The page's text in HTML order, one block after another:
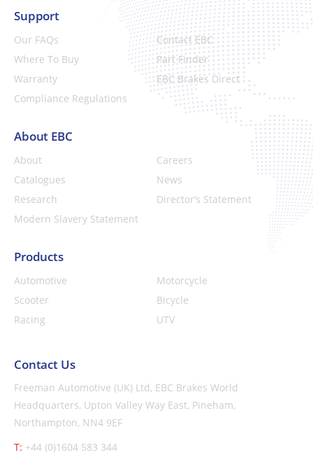
Support
Our FAQs
Contact EBC
Where To Buy
Part Finder
Warranty
EBC Brakes Direct
Compliance Regulations
About EBC
About
Careers
Catalogues
News
Research
Director’s Statement
Modern Slavery Statement
Products
Automotive
Motorcycle
Scooter
Bicycle
Racing
UTV
Contact Us
Freeman Automotive (UK) Ltd, EBC Brakes World
Headquarters, Upton Valley Way East, Pineham,
Northampton, NN4 9EF
T: +44 (0)1604 583 344